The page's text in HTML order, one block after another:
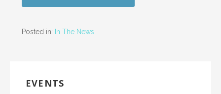
Posted in: In The News
EVENTS